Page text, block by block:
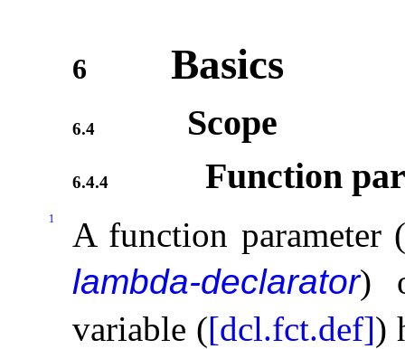
6 Basics
6.4 Scope
6.4.4 Function
1
A function parameter
lambda-declarator)
variable ([dcl.fct.def])